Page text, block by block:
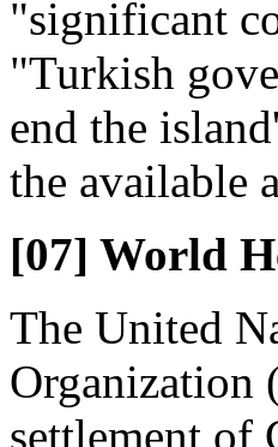
"significant
"Turkish
end the
the available
[07] World
The United
Organization
settlement of